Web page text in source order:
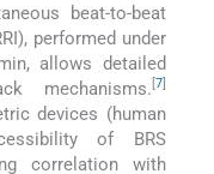
beat-to-beat
performed under
allows detailed
mechanisms. 7]
devices (human
of BRS
correlation with